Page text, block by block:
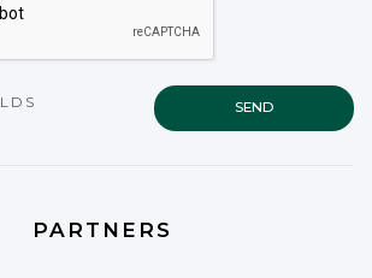
PARTNERS